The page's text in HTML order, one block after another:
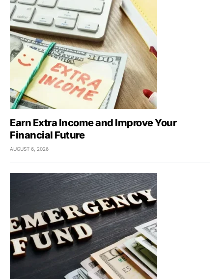
Earn Extra Income and Improve Your
Financial Future
AUGUST 6, 2026